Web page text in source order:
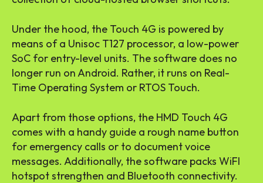
Under the hood, the Touch 4G is powered by
means of a Unisoc T127 processor, a low-power
SoC for entry-level units. The software does no
longer run on Android. Rather, it runs on Real-
Time Operating System or RTOS Touch.
Apart from those options, the HMD Touch 4G
comes with a handy guide a rough name button
for emergency calls or to document voice
messages. Additionally, the software packs WiFI
hotspot strengthen and Bluetooth connectivity.